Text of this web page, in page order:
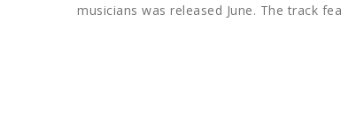
musicians was released June. The track